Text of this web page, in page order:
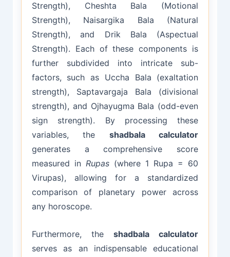
Strength), Cheshta Bala (Motional
Strength), Naisargika Bala (Natural
Strength), and Drik Bala (Aspectual
Strength). Each of these components is
further subdivided into intricate sub-
factors, such as Uccha Bala (exaltation
strength), Saptavargaja Bala (divisional
strength), and Ojhayugma Bala (odd-even
sign strength). By processing these
variables, the shadbala calculator
generates a comprehensive score
measured in Rupas(where 1 Rupa = 60
Virupas), allowing for a standardized
comparison of planetary power across
any horoscope.
Furthermore, theshadbala calculator
serves as an indispensable educational